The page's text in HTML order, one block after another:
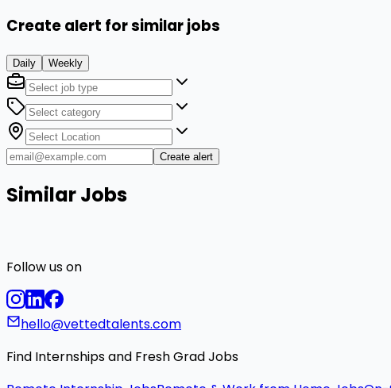
Create alert for similar jobs
Daily Weekly
Create alert
Similar Jobs
Follow us on
hello@vettedtalents.com
Find Internships and Fresh Grad Jobs